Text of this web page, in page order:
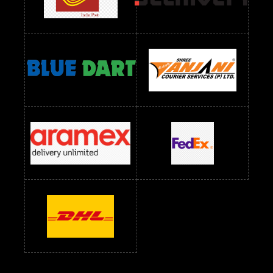
Readymade Dress Wholesale Below 1000 RS
Readymade Dress Wholesale Below 1200 RS
Readymade Dress Wholesale Below 1400 RS
readymade dress wholesale below 1500
Readymade Dress Wholesale Below 1500 RS Saree Below 700 RS
Saree Below 800 RS Saree Below 1000 RS Saree Below 1300 RS
Saree Below 1500 RS Sarees Wholesale Below 500 RS
Sarees Wholesale Below 800 RS Sarees Wholesale Below 900 RS
sarees wholesale below 1000 Sarees Wholesale Below 1000 RS